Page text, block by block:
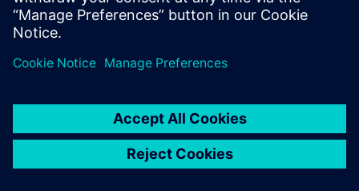
the Gartner® Supply Chain
Symposium/Xpo™ 2026 —
Visit Us in Orlando at booth
From May 4–6, Siemens Digital Logistics will
proudly showcase its cutting-edge solutions at the
Gartner Supply Chain Symposium/Xpo™ in